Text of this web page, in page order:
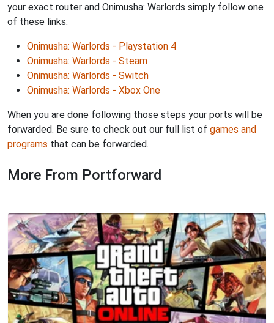
your exact router and Onimusha: Warlords simply follow one
of these links:
Onimusha: Warlords - Playstation 4
Onimusha: Warlords - Steam
Onimusha: Warlords - Switch
Onimusha: Warlords - Xbox One
When you are done following those steps your ports will be
forwarded. Be sure to check out our full list of games and
programs that can be forwarded.
More From Portforward